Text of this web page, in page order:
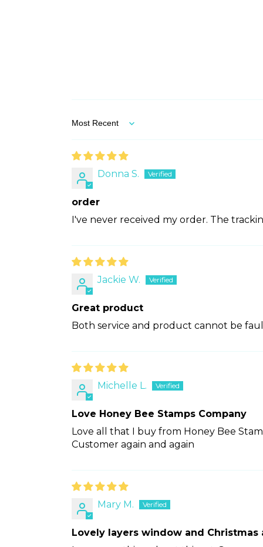
Sort by
Donna S.
order
I've never received my order. The
Jackie W.
Great product
Both service and product cannot be
Michelle L.
Love Honey Bee Stamps Company
Love all that I buy from Honey Bee
Customer again and again
Mary M.
Lovely layers window and Christmas